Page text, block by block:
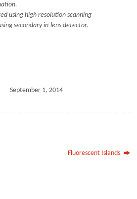
using high resolution scanning
secondary in-lens detector.
September 1, 2014
Fluorescent Islands